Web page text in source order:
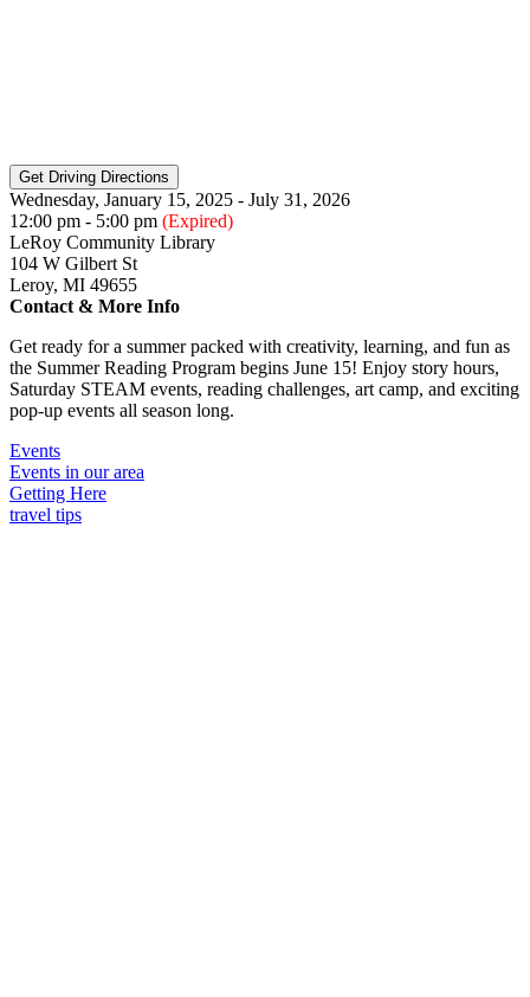
Wednesday, January 15, 2025 - July 31, 2026
12:00 pm - 5:00 pm (Expired)
LeRoy Community Library
104 W Gilbert St
Leroy, MI 49655
Contact & More Info
Get ready for a summer packed with creativity, learning, and fun as
the Summer Reading Program begins June 15! Enjoy story hours,
Saturday STEAM events, reading challenges, art camp, and exciting
pop-up events all season long.
Events
Events in our area
Getting Here
travel tips